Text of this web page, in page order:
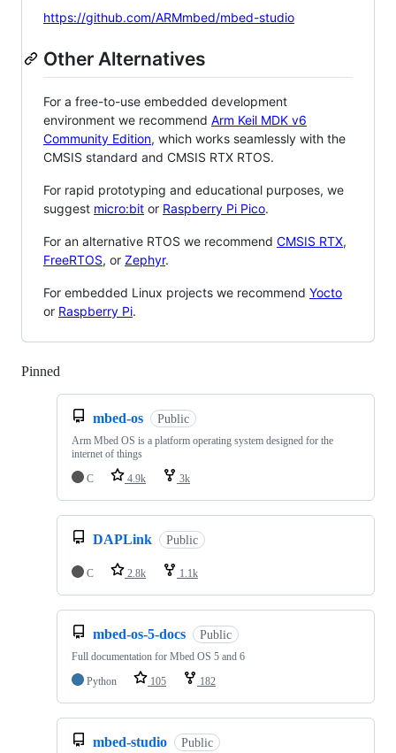
https://github.com/ARMmbed/mbed-studio
Other Alternatives
For a free-to-use embedded development
environment we recommend Arm Keil MDK v6
Community Edition, which works seamlessly with the
CMSIS standard and CMSIS RTX RTOS.
For rapid prototyping and educational purposes, we
suggest micro:bit or Raspberry Pi Pico.
For an alternative RTOS we recommend CMSIS RTX,
FreeRTOS, or Zephyr.
For embedded Linux projects we recommend Yocto
or Raspberry Pi.
Pinned
mbed-os Public
Arm Mbed OS is a platform operating system designed for the
internet of things
C
4.9k 3k
DAPLink Public
C 2.8k 1.1k
mbed-os-5-docs Public
Full documentation for Mbed OS 5 and 6
Python
105 182
mbed-studio Public